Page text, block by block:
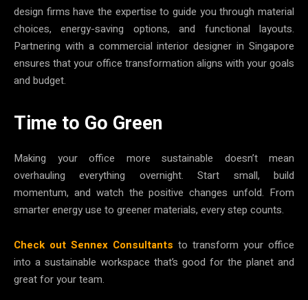
design firms have the expertise to guide you through material
choices, energy-saving options, and functional layouts.
Partnering with a commercial interior designer in Singapore
ensures that your office transformation aligns with your goals
and budget.
Time to Go Green
Making your office more sustainable doesn’t mean
overhauling everything overnight. Start small, build
momentum, and watch the positive changes unfold. From
smarter energy use to greener materials, every step counts.
Check out Sennex Consultants to transform your office
into a sustainable workspace that’s good for the planet and
great for your team.